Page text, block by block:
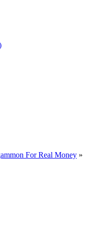
For Real Money »